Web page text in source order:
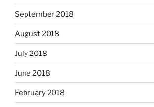
September 2018
August 2018
July 2018
June 2018
February 2018